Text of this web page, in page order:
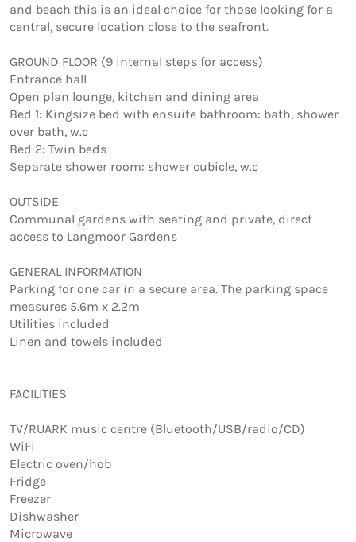
and beach this is an ideal choice for those looking for a
central, secure location close to the seafront.
GROUND FLOOR (9 internal steps for access)
Entrance hall
Open plan lounge, kitchen and dining area
Bed 1: Kingsize bed with ensuite bathroom: bath, shower
over bath, w.c
Bed 2: Twin beds
Separate shower room: shower cubicle, w.c
OUTSIDE
Communal gardens with seating and private, direct
access to Langmoor Gardens
GENERAL INFORMATION
Parking for one car in a secure area. The parking space
measures 5.6m x 2.2m
Utilities included
Linen and towels included
FACILITIES
TV/RUARK music centre (Bluetooth/USB/radio/CD)
WiFi
Electric oven/hob
Fridge
Freezer
Dishwasher
Microwave